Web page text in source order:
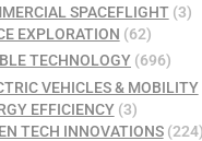
SPACEFLIGHT(3)
EXPLORATION (62)
TECHNOLOGY (696)
VEHICLES & MOBILITY
EFFICIENCY(3)
TECH INNOVATIONS(224)